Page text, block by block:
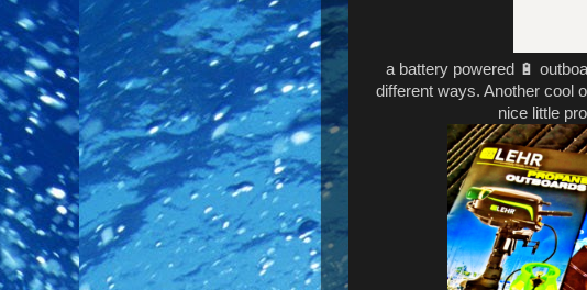
a battery powered 🔋
different ways. Another cool
nice little